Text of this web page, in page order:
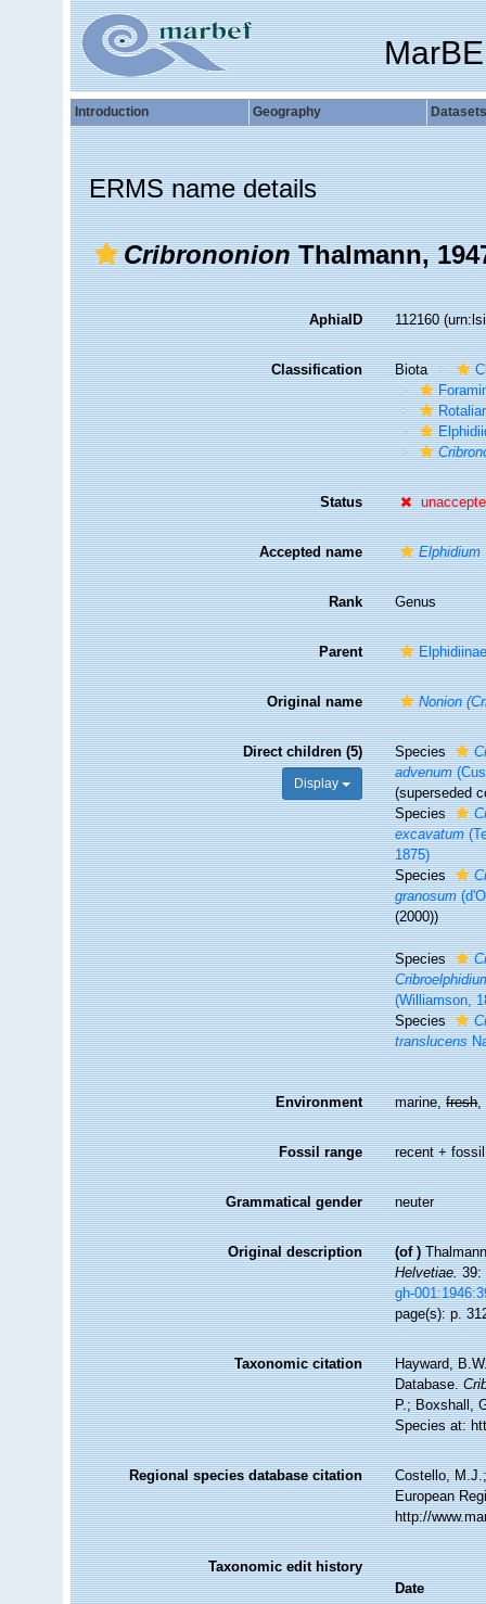
Introduction Geography Datasets
ERMS name details
CribrononionThalmann,
AphiaID 112160
Classification Biota
Status
Accepted name Elphidium
Rank Genus
Parent
Original name Nonion
Direct children (5)
Display
Species
advenum
(superseded
Species
excavatum
1875)
Species
granosum
(2000))
Species
(Williamson,
Species
translucens
Environment marine,fresh,
Fossil range recent + fossil
Grammatical gender neuter
Original description (of )
Helvetiae.39:
gh-
page(s): p.
Taxonomic citation
Hayward,
Database.
P.; Boxshall,
Species at:
Regional species database citation
Costello,
European
http://
Taxonomic edit history
Date